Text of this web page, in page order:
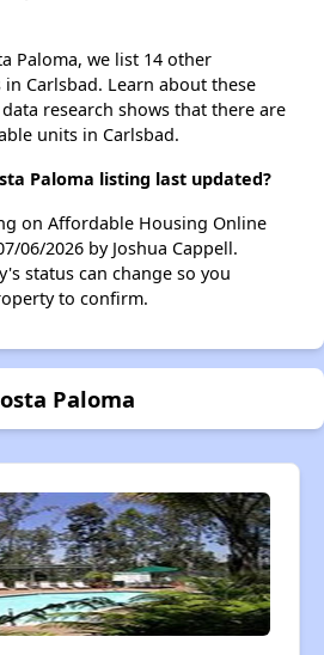
Paloma, we list 14 other
Carlsbad. Learn about these
research shows that there are
units in Carlsbad.
Paloma listing last updated?
on Affordable Housing Online
06/2026 by Joshua Cappell.
status can change so you
to confirm.
Paloma